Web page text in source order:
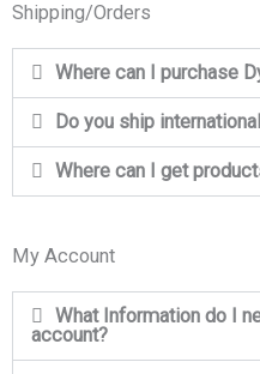
Shipping/Orders
Where can I purchase
Do you ship
Where can I get
My Account
What Information do I
account?